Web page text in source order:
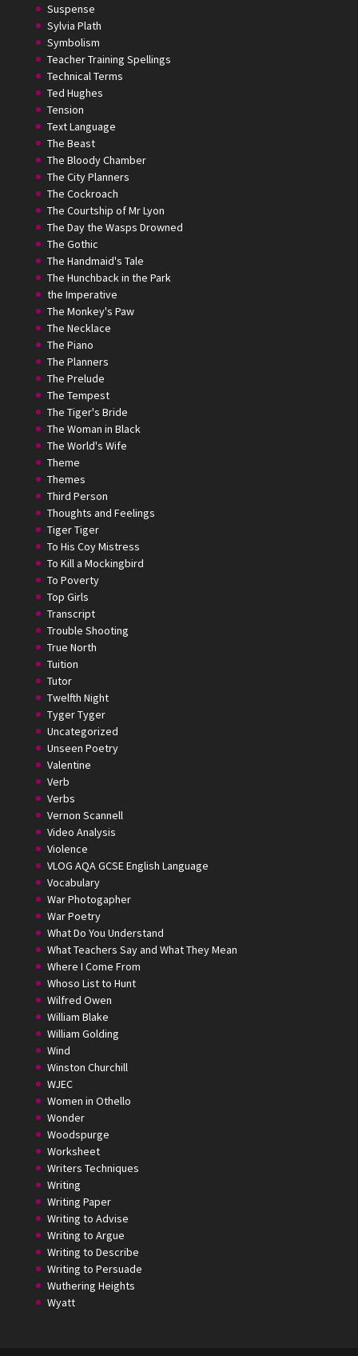
Suspense
Sylvia Plath
Symbolism
Teacher Training Spellings
Technical Terms
Ted Hughes
Tension
Text Language
The Beast
The Bloody Chamber
The City Planners
The Cockroach
The Courtship of Mr Lyon
The Day the Wasps Drowned
The Gothic
The Handmaid's Tale
The Hunchback in the Park
the Imperative
The Monkey's Paw
The Necklace
The Piano
The Planners
The Prelude
The Tempest
The Tiger's Bride
The Woman in Black
The World's Wife
Theme
Themes
Third Person
Thoughts and Feelings
Tiger Tiger
To His Coy Mistress
To Kill a Mockingbird
To Poverty
Top Girls
Transcript
Trouble Shooting
True North
Tuition
Tutor
Twelfth Night
Tyger Tyger
Uncategorized
Unseen Poetry
Valentine
Verb
Verbs
Vernon Scannell
Video Analysis
Violence
VLOG AQA GCSE English Language
Vocabulary
War Photogapher
War Poetry
What Do You Understand
What Teachers Say and What They Mean
Where I Come From
Whoso List to Hunt
Wilfred Owen
William Blake
William Golding
Wind
Winston Churchill
WJEC
Women in Othello
Wonder
Woodspurge
Worksheet
Writers Techniques
Writing
Writing Paper
Writing to Advise
Writing to Argue
Writing to Describe
Writing to Persuade
Wuthering Heights
Wyatt